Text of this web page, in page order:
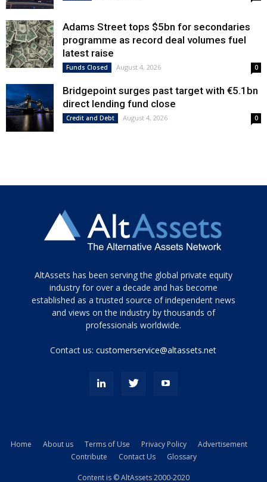
Adams Street tops $5bn for secondaries
programme as record deal volumes fuel
latest raise
Funds Closed August 4, 2026 0
Bridgepoint surges past target with €5.1bn
direct lending fund close
Credit and Debt August 4, 2026 0
Tamamen
siyah
ve
topuklu
porn
kamyonundan
AltAssets has been serving the global private equity
industry for over a decade and has become
established as a trusted source of independent news
and views on the industry by thousands of
professionals worldwide.
Contact us:customerservice@altassets.net
Home About us Terms of Use Privacy Policy
Advertisement
Contribute
Contact Us Glossary
Content is © AltAssets 2000-2020